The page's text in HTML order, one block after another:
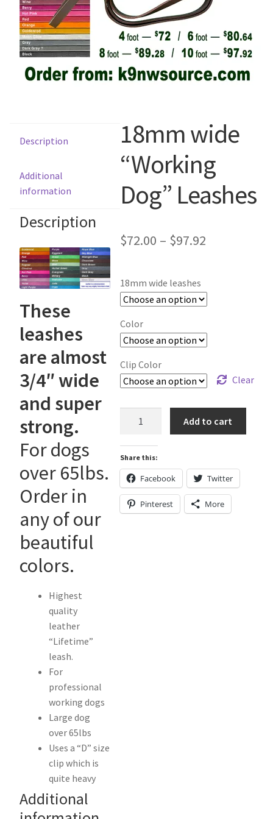
Scented Q’s for all Venues
NACSW® Trial Strength Q-Tips
Tins
Containers and Scent Vessels
Brag Tags and Car Magnets
Holiday Gifts
Gift Certificates
Tug-E-Nuff – Toy Rewards
Toys Hand Crafted and Sewn in the U.S.A.
Bridle Leather Leashes
Checkout
My Account
18mm wide
“Working
Dog” Leashes
$72.00 – $97.92
18mm wide leashes
Color
Clip Color
Clear
"Working
Dog"
Leashes
quantity
Add to cart
Share this:
Facebook Twitter
Pinterest More
Description
Additional
information
Description
These
leashes
are almost
3/4″ wide
and super
strong.
For dogs
over 65lbs.
Order in
any of our
beautiful
colors.
Highest
quality
leather
“Lifetime”
leash.
For
professional
working dogs
Large dog
over 65lbs
Uses a “D” size
clip which is
quite heavy
Additional